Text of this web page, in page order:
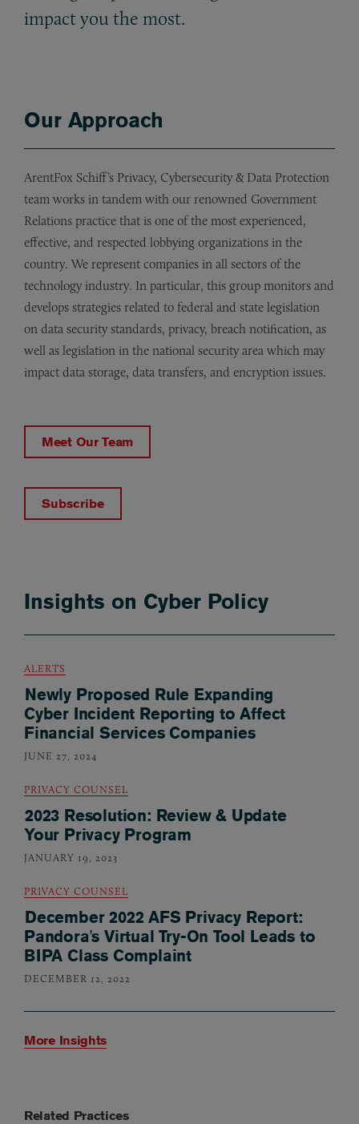
impact you the most.
Our Approach
ArentFox Schiff’s Privacy, Cybersecurity & Data Protection
team works in tandem with our renowned Government
Relations practice that is one of the most experienced,
effective, and respected lobbying organizations in the
country. We represent companies in all sectors of the
technology industry. In particular, this group monitors and
develops strategies related to federal and state legislation
on data security standards, privacy, breach notification, as
well as legislation in the national security area which may
impact data storage, data transfers, and encryption issues.
Meet Our Team
Subscribe
Insights on Cyber Policy
ALERTS
Newly Proposed Rule Expanding
Cyber Incident Reporting to Affect
Financial Services Companies
JUNE 27, 2024
PRIVACY COUNSEL
2023 Resolution: Review & Update
Your Privacy Program
JANUARY 19, 2023
PRIVACY COUNSEL
December 2022 AFS Privacy Report:
Pandora's Virtual Try-On Tool Leads to
BIPA Class Complaint
DECEMBER 12, 2022
More Insights
Related Practices